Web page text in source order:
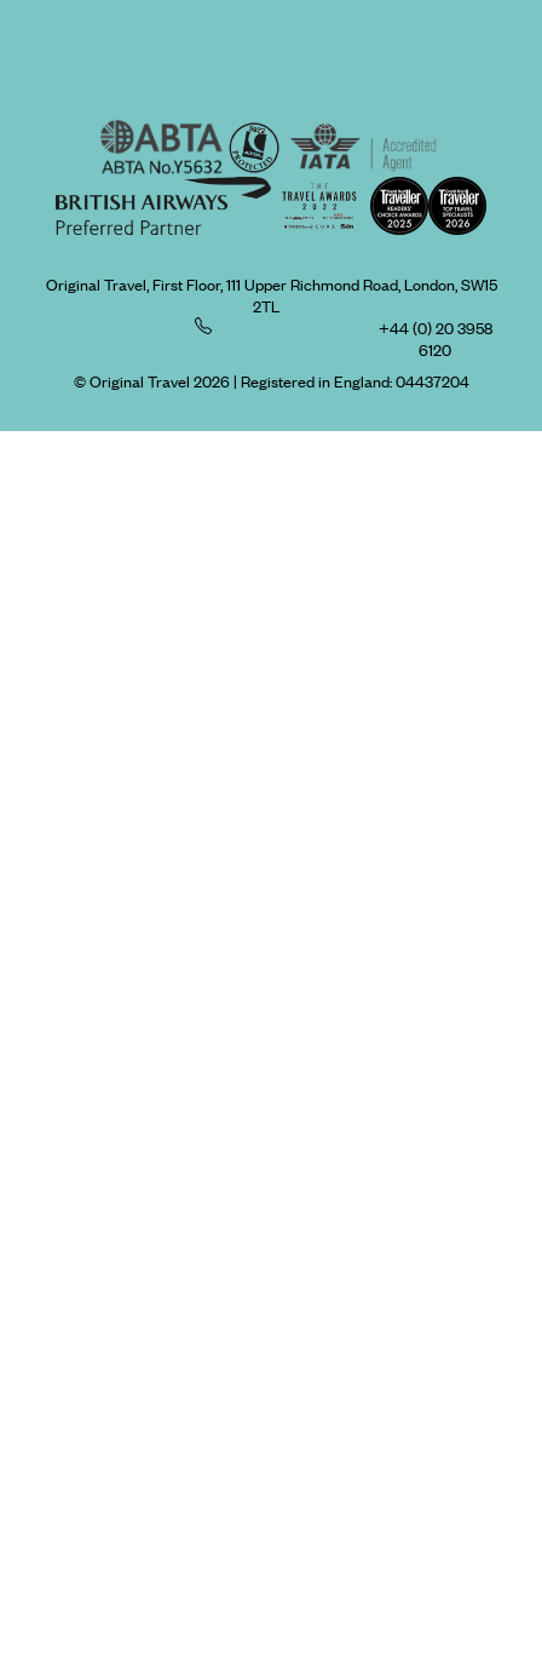
Original Travel, First Floor, 111 Upper Richmond Road, London, SW15
2TL
+44 (0) 20 3958
6120
© Original Travel 2026| Registered in England:04437204